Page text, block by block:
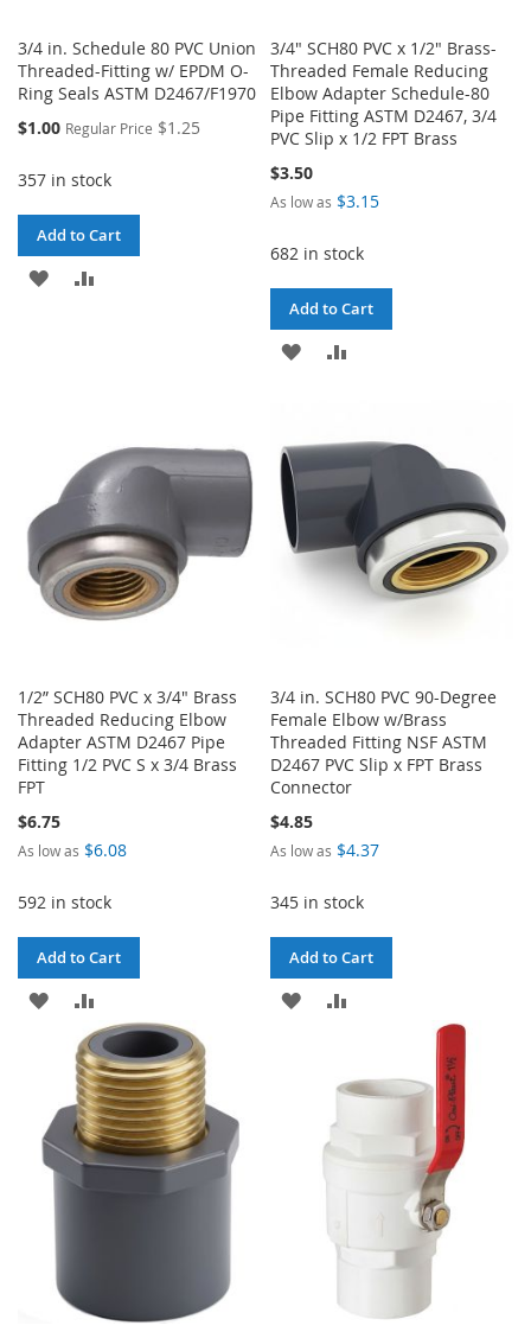
3/4 in. Schedule 80 PVC Union
Threaded-Fitting w/ EPDM O-
Ring Seals ASTM D2467/F1970
Special
$1.00 Regular Price $1.25
357 in stock
Add to Cart
ADD
3/4" SCH80 PVC x 1/2" Brass-
Threaded Female Reducing
Elbow Adapter Schedule-80
Pipe Fitting ASTM D2467, 3/4
PVC Slip x 1/2 FPT Brass
$3.50
As low as $3.15
682 in stock
Add to Cart
ADD
LIST
1/2” SCH80 PVC x 3/4" Brass
Threaded Reducing Elbow
Adapter ASTM D2467 Pipe
Fitting 1/2 PVC S x 3/4 Brass
FPT
$6.75
As low as $6.08
592 in stock
Add to Cart
ADD
WISH
LIST
TO
COMPARE
3/4 in. SCH80 PVC 90-Degree
Female Elbow w/Brass
Threaded Fitting NSF ASTM
D2467 PVC Slip x FPT Brass
Connector
$4.85
As low as $4.37
345 in stock
Add to Cart
ADD
WISH
LIST
COMPARE